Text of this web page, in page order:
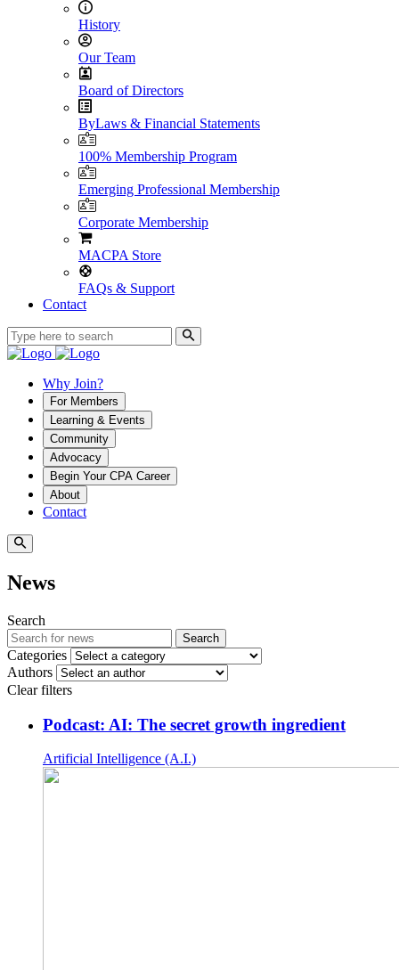
History
Our Team
Board of Directors
ByLaws & Financial Statements
100% Membership Program
Emerging Professional Membership
Corporate Membership
MACPA Store
FAQs & Support
Contact
Why Join?
For Members
Learning & Events
Community
Advocacy
Begin Your CPA Career
About
Contact
News
Search
Search
Categories
Authors
Clear filters
Podcast: AI: The secret growth ingredient
Artificial Intelligence (A.I.)